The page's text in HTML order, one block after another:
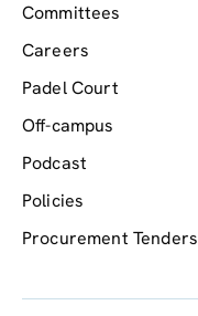
Committees
Careers
Padel Court
Off-campus
Podcast
Policies
Procurement Tenders